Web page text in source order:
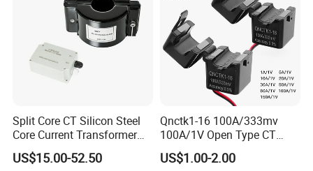
Split Core CT Silicon Steel
Core Current Transformer
Power Harvesting Device
US$15.00-52.50
Qnctk1-16 100A/333mv
100A/1V Open Type CT
Clamp Current Sensor Split
Core Current Transformer
US$1.00-2.00